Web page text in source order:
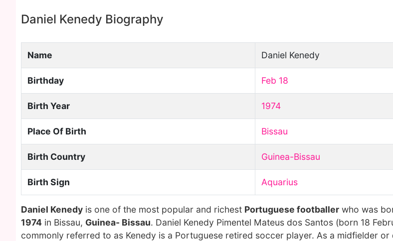
Daniel Kenedy Biography
Name Daniel Kenedy
Birthday Feb 18
Birth Year 1974
Place Of Birth Bissau
Birth Country Guinea-Bissau
Birth Sign Aquarius
Daniel Kenedy is one of the most popular and richest Portuguese footballer who was
1974 in Bissau, Guinea- Bissau. Daniel Kenedy Pimentel Mateus dos Santos (born 18
commonly referred to as Kenedy is a Portuguese retired soccer player. As a midfielder or